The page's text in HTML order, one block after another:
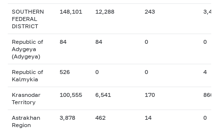
SOUTHERN
FEDERAL
DISTRICT
148,101 12,288 243 3,431
Republic of
Adygeya
(Adygeya)
84 84 0 0
Republic of
Kalmykia
526 0 0 4
Krasnodar
Territory
100,555 6,541 170 860
Astrakhan
Region
3,878 462 14 0